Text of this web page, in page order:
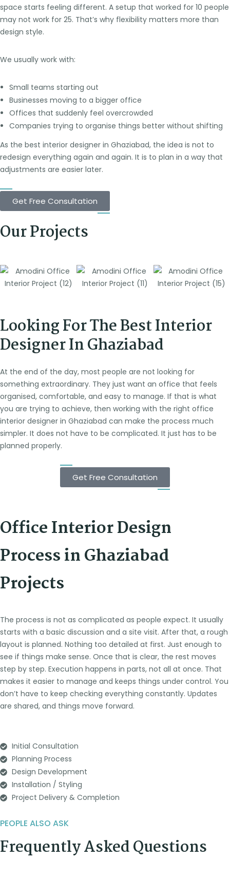
space starts feeling different. A setup that worked for 10 people
may not work for 25. That’s why flexibility matters more than
design style.
We usually work with:
Small teams starting out
Businesses moving to a bigger office
Offices that suddenly feel overcrowded
Companies trying to organise things better without shifting
As the best interior designer in Ghaziabad, the idea is not to
redesign everything again and again. It is to plan in a way that
adjustments are easier later.
Get Free Consultation
Our Projects
Looking For The Best Interior
Designer In Ghaziabad
At the end of the day, most people are not looking for
something extraordinary. They just want an office that feels
organised, comfortable, and easy to manage. If that is what
you are trying to achieve, then working with the right office
interior designer in Ghaziabad can make the process much
simpler. It does not have to be complicated. It just has to be
planned properly.
Get Free Consultation
Office Interior Design
Process in Ghaziabad
Projects
The process is not as complicated as people expect. It usually
starts with a basic discussion and a site visit. After that, a rough
layout is planned. Nothing too detailed at first. Just enough to
see if things make sense. Once that is clear, the rest moves
step by step. Execution happens in parts, not all at once. That
makes it easier to manage and keeps things under control. You
don’t have to keep checking everything constantly. Updates
are shared, and things move forward.
Initial Consultation
Planning Process
Design Development
Installation / Styling
Project Delivery & Completion
PEOPLE ALSO ASK
Frequently Asked Questions